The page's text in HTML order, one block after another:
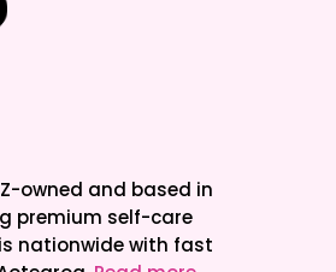
owned and based in
premium self-care
nationwide with fast